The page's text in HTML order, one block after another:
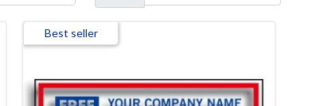
Best seller